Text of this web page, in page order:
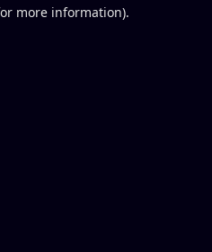
more information).